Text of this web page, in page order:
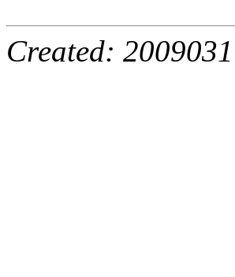
Created: